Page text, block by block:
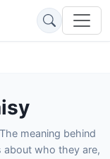
meaning behind
about who they are,